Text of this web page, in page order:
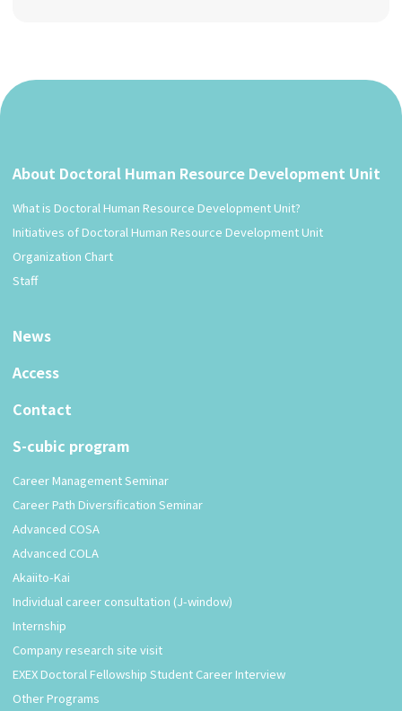
About Doctoral Human Resource Development Unit
What is Doctoral Human Resource Development Unit?
Initiatives of Doctoral Human Resource Development Unit
Organization Chart
Staff
News
Access
Contact
S-cubic program
Career Management Seminar
Career Path Diversification Seminar
Advanced COSA
Advanced COLA
Akaiito-Kai
Individual career consultation (J-window)
Internship
Company research site visit
EXEX Doctoral Fellowship Student Career Interview
Other Programs